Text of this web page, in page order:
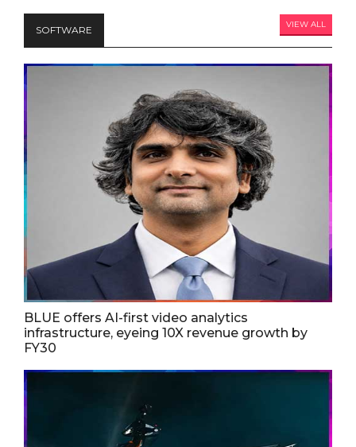
SOFTWARE VIEW ALL
BLUE offers AI-first video analytics
infrastructure, eyeing 10X revenue growth by
FY30